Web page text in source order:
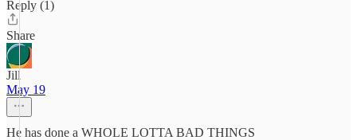
Reply (1)
Share
Jill
May 19
He has done a WHOLE LOTTA BAD THINGS